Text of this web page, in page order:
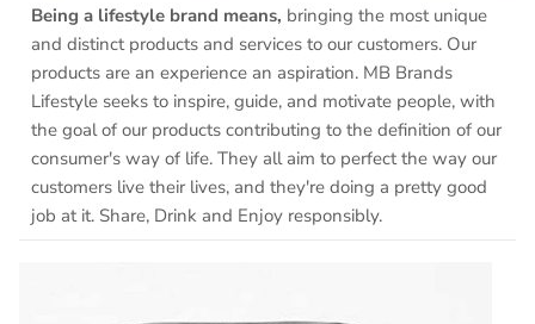
Being a lifestyle brand means, bringing the most unique
and distinct products and services to our customers. Our
products are an experience an aspiration. MB Brands
Lifestyle seeks to inspire, guide, and motivate people, with
the goal of our products contributing to the definition of our
consumer's way of life. They all aim to perfect the way our
customers live their lives, and they're doing a pretty good
job at it. Share, Drink and Enjoy responsibly.